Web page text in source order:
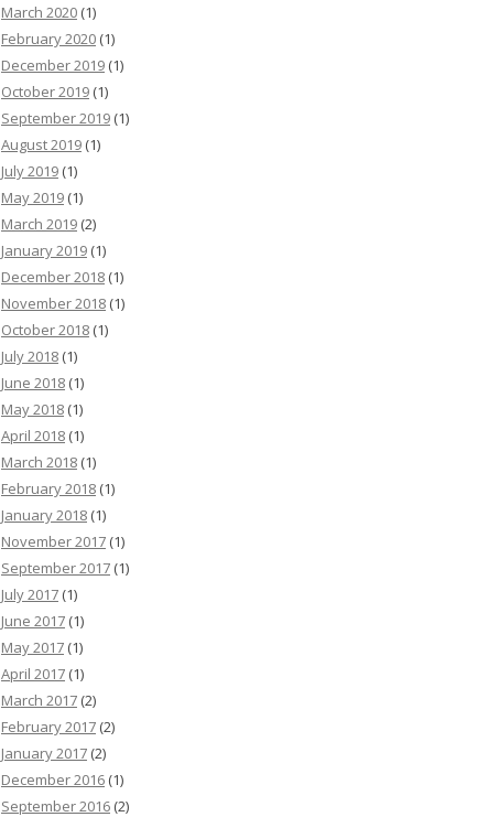
March 2020 (1)
February 2020 (1)
December 2019 (1)
October 2019 (1)
September 2019 (1)
August 2019 (1)
July 2019 (1)
May 2019 (1)
March 2019 (2)
January 2019 (1)
December 2018 (1)
November 2018 (1)
October 2018 (1)
July 2018 (1)
June 2018 (1)
May 2018 (1)
April 2018 (1)
March 2018 (1)
February 2018 (1)
January 2018 (1)
November 2017 (1)
September 2017 (1)
July 2017 (1)
June 2017 (1)
May 2017 (1)
April 2017 (1)
March 2017 (2)
February 2017 (2)
January 2017 (2)
December 2016 (1)
September 2016 (2)